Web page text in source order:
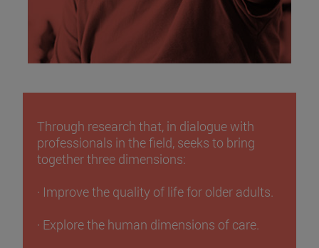
Through research that, in dialogue with
professionals in the field, seeks to bring
together three dimensions:
· Improve the quality of life for older adults.
· Explore the human dimensions of care.